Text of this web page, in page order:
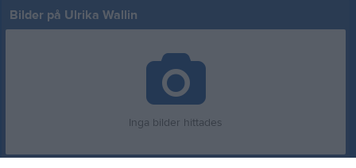
Bilder på Ulrika Wallin
Inga bilder hittades